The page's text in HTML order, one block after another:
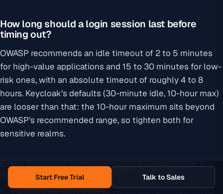
How long should a login session last before
timing out?
OWASP recommends an idle timeout of 2 to 5 minutes
for high-value applications and 15 to 30 minutes for low-
risk ones, with an absolute timeout of roughly 4 to 8
hours. Keycloak’s defaults (30-minute idle, 10-hour max)
are looser than that: the 10-hour maximum sits beyond
OWASP’s recommended range, so tighten both for
sensitive realms.
Does Keycloak store sessions in memory or a
database?Start Free Trial Talk to Sales